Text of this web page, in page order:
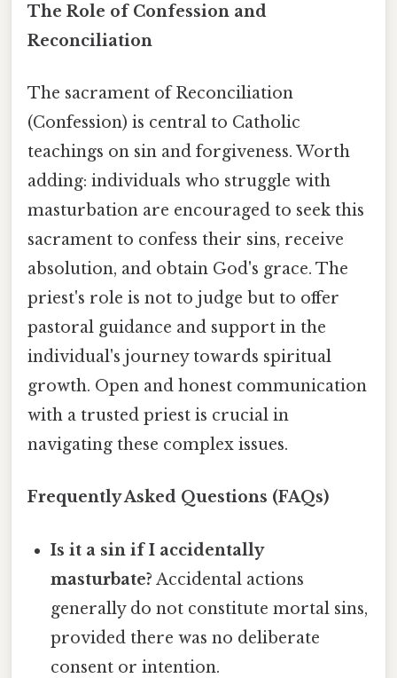
The Role of Confession and
Reconciliation
The sacrament of Reconciliation
(Confession) is central to Catholic
teachings on sin and forgiveness. Worth
adding: individuals who struggle with
masturbation are encouraged to seek this
sacrament to confess their sins, receive
absolution, and obtain God's grace. The
priest's role is not to judge but to offer
pastoral guidance and support in the
individual's journey towards spiritual
growth. Open and honest communication
with a trusted priest is crucial in
navigating these complex issues.
Frequently Asked Questions (FAQs)
Is it a sin if I accidentally
masturbate? Accidental actions
generally do not constitute mortal sins,
provided there was no deliberate
consent or intention.